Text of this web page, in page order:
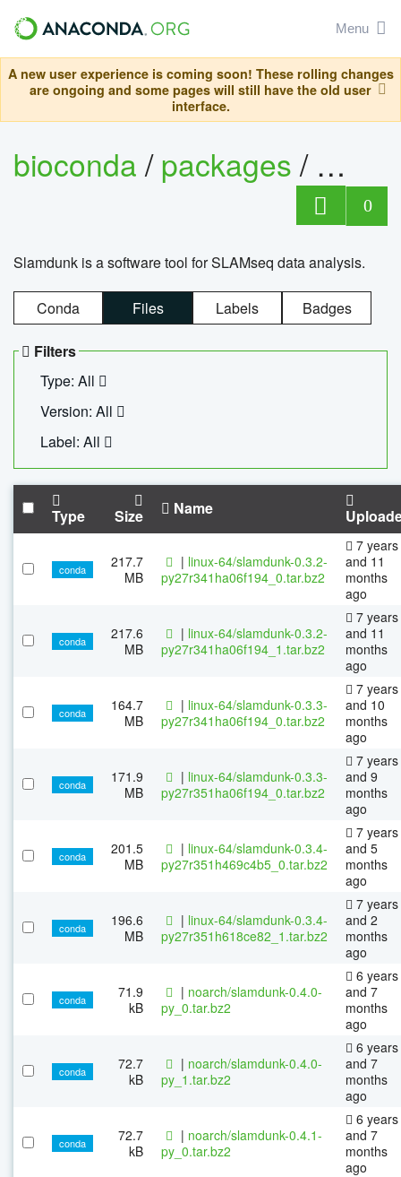
Menu
A new user experience is coming soon! These rolling changes
are ongoing and some pages will still have the old user
interface.
bioconda/packages/
0
Slamdunk is a software tool for SLAMseq data analysis.
Conda Files Labels Badges
Filters
Type: All
Version: All
Label: All
Type Size Name
conda
217.7
MB
| linux-64/slamdunk-0.3.2-
py27r341ha06f194_0.tar.bz2
7 years
and 11
months
ago
conda
217.6
MB
| linux-64/slamdunk-0.3.2-
py27r341ha06f194_1.tar.bz2
7 years
and 11
months
ago
conda
164.7
MB
| linux-64/slamdunk-0.3.3-
py27r341ha06f194_0.tar.bz2
7 years
and 10
months
ago
conda
171.9
MB
| linux-64/slamdunk-0.3.3-
py27r351ha06f194_0.tar.bz2
7 years
and 9
months
ago
conda
201.5
MB
| linux-64/slamdunk-0.3.4-
py27r351h469c4b5_0.tar.bz2
7 years
and 5
months
ago
conda
196.6
MB
| linux-64/slamdunk-0.3.4-
py27r351h618ce82_1.tar.bz2
7 years
and 2
months
ago
conda
71.9
kB
| noarch/slamdunk-0.4.0-
py_0.tar.bz2
6 years
and 7
months
ago
conda
72.7
kB
| noarch/slamdunk-0.4.0-
py_1.tar.bz2
6 years
and 7
months
ago
conda
72.7
kB
| noarch/slamdunk-0.4.1-
py_0.tar.bz2
6 years
and 7
months
ago